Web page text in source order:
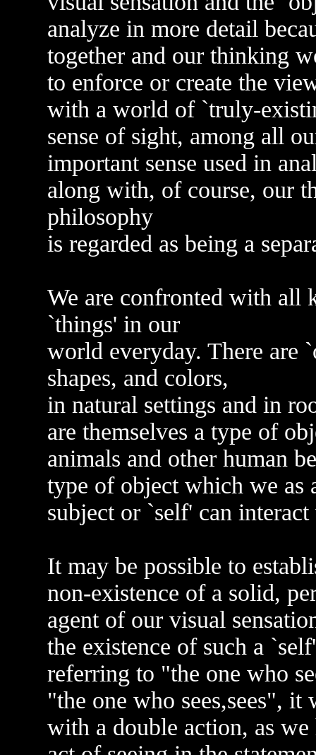
analyze in more detail
together and our thinking
to enforce or create the
with a world of `truly-
sense of sight, among all
important sense used in
along with, of course, our
philosophy
is regarded as being a
We are confronted with all
`things' in our
world everyday. There are
shapes, and colors,
in natural settings and in
are themselves a type of
animals and other human
type of object which we as
subject or `self' can
It may be possible to
non-existence of a solid,
agent of our visual
the existence of such a
referring to "the one who
"the one who sees,sees",
with a double action, as